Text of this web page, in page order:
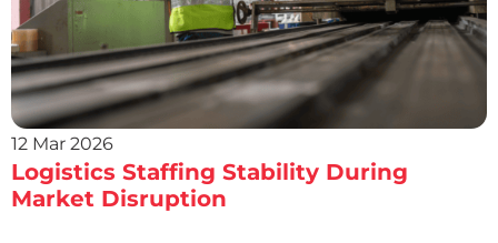
12 Mar 2026
Logistics Staffing Stability During
Market Disruption